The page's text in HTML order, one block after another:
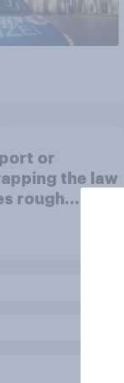
or
the law
rough